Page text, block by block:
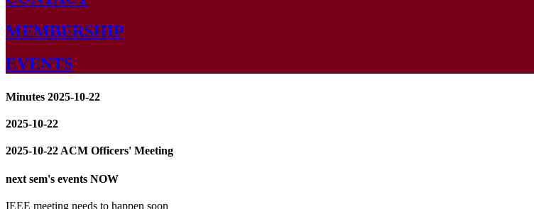
MEMBERSHIP
EVENTS
Minutes 2025-10-22
2025-10-22
2025-10-22 ACM Officers' Meeting
next sem's events NOW
IEEE meeting needs to happen soon